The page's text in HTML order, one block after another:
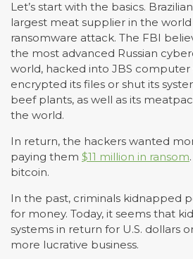
Let’s start with the basics.
largest meat supplier in the
ransomware attack. The FBI
the most advanced Russian
world, hacked into JBS computer
encrypted its files or shut its
beef plants, as well as its
the world.
In return, the hackers wanted
paying them $11 million in ransom
bitcoin.
In the past, criminals kidnapped
for money. Today, it seems that
systems in return for U.S. dollars
more lucrative business.